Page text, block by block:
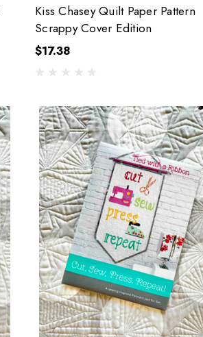
Kiss Chasey Quilt Paper Pattern
Scrappy Cover Edition
$17.38